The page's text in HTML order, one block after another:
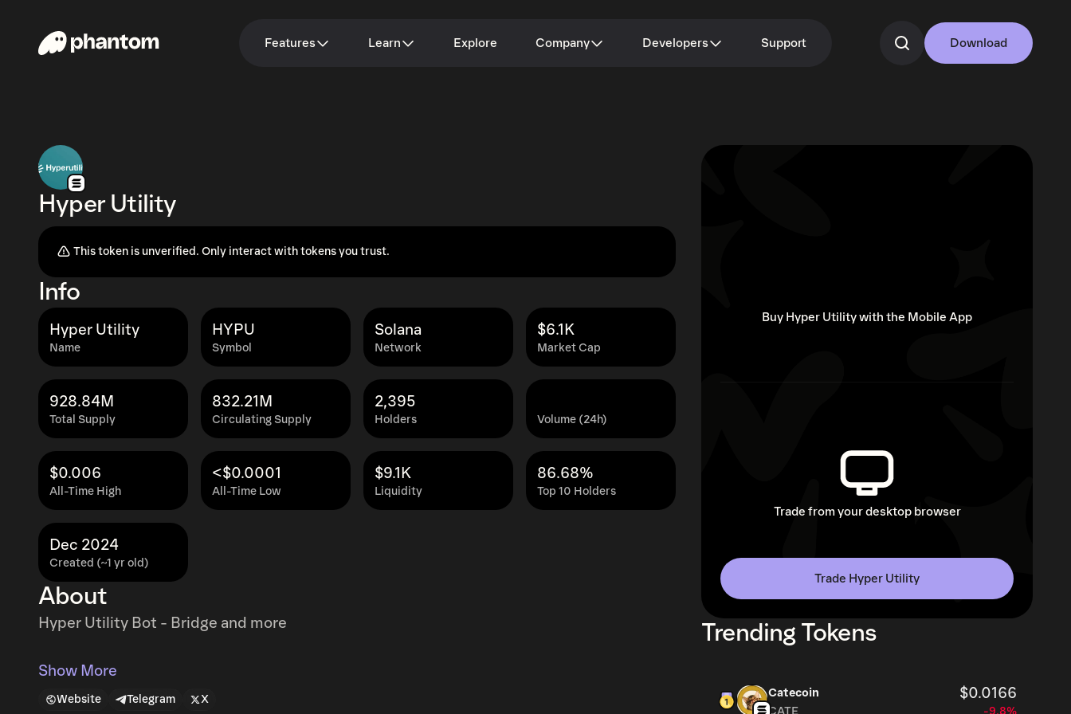
Features Learn Explore Company Developers Support Download
Hyper Utility
This token is unverified. Only interact with tokens you trust.
Info
Name
Hyper Utility
Symbol
HYPU
Network
Solana
Market Cap
$6.1K
Total Supply
928.84M
Circulating Supply
832.21M
Holders
2,395
Volume (24h)
All-Time High
$0.006
All-Time Low
<$0.0001
Liquidity
$9.1K
Top 10 Holders
86.68%
Created (~1 yr old)
Dec 2024
About
Hyper Utility Bot - Bridge and more
Show More
Website Telegram X
Buy Hyper Utility with the Mobile App
Trade from your desktop browser
Trade Hyper Utility
Trending Tokens
Catecoin $0.0166
CATE -9.8%